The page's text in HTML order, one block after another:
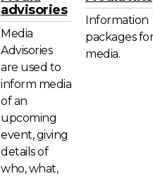
advisories
Media
Advisories
are used to
inform media
of an
upcoming
event, giving
details of
who, what,
Information
packages for
media.